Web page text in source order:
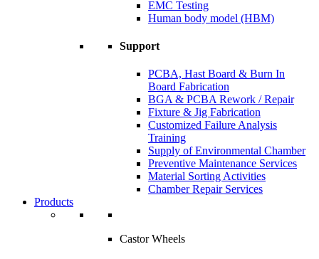
EMC Testing
Human body model (HBM)
Support
PCBA, Hast Board & Burn In
Board Fabrication
BGA & PCBA Rework / Repair
Fixture & Jig Fabrication
Customized Failure Analysis
Training
Supply of Environmental Chamber
Preventive Maintenance Services
Material Sorting Activities
Chamber Repair Services
Products
Castor Wheels